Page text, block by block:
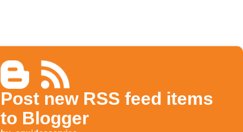
Post new RSS feed items
to Blogger